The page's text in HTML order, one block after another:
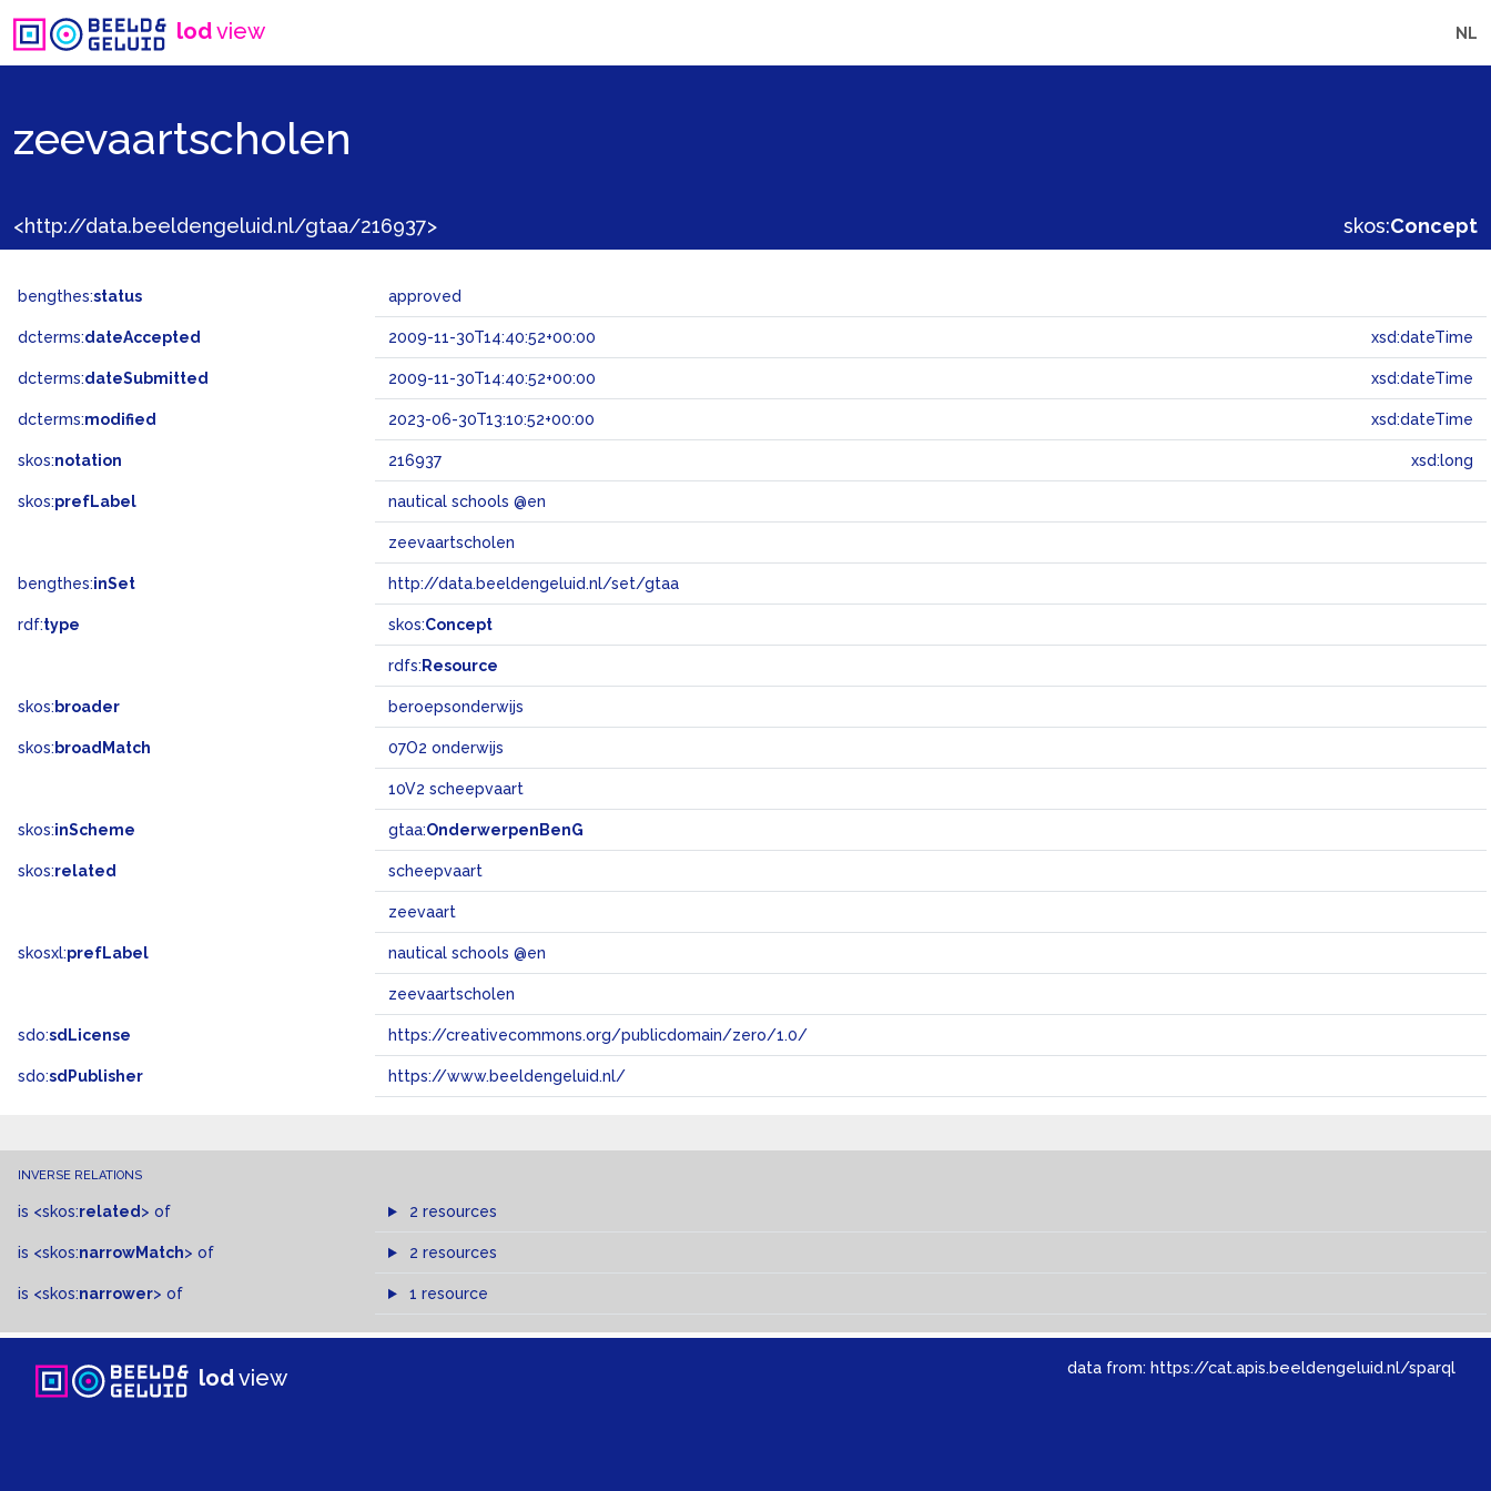
lodview NL
zeevaartscholen
<http://data.beeldengeluid.nl/gtaa/216937> skos:Concept
bengthes:status approved
dcterms:dateAccepted 2009-11-30T14:40:52+00:00 xsd:dateTime
dcterms:dateSubmitted 2009-11-30T14:40:52+00:00 xsd:dateTime
dcterms:modified 2023-06-30T13:10:52+00:00 xsd:dateTime
skos:notation 216937 xsd:long
skos:prefLabel nautical schools @en
zeevaartscholen
bengthes:inSet http://data.beeldengeluid.nl/set/gtaa
rdf:type skos:Concept
rdfs: Resource
skos: broader beroepsonderwijs
skos: broadMatch 07O2 onderwijs
10V2 scheepvaart
skos:inScheme gtaa:OnderwerpenBenG
skos:related scheepvaart
zeevaart
skosxl:prefLabel nautical schools @en
zeevaartscholen
sdo:sdLicense https://creativecommons.org/publicdomain/zero/1.0/
sdo:sdPublisher https://www.beeldengeluid.nl/
INVERSE RELATIONS
is <skos:related > of 2 resources
is <skos:narrowMatch> of 2 resources
is <skos:narrower> of 1 resource
lodview data from: https://cat.apis.beeldengeluid.nl/sparql